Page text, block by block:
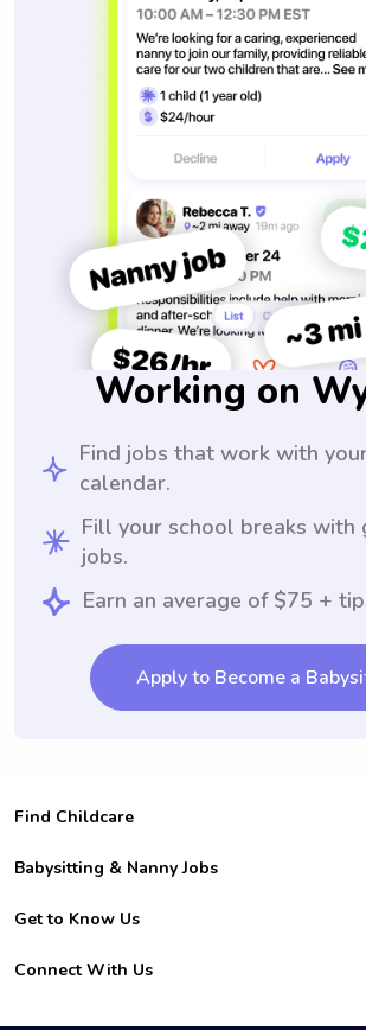
Working on
Find jobs that work with
calendar.
Fill your school breaks with
jobs.
Earn an average of $75 +
Apply to Become a
Find Childcare
Hire College Babysitters
For Employers
For Churches
Babysitting & Nanny Jobs
Become a Sitter
Family Interview Tips
Get to Know Us
Safety
How it Works
Connect With Us